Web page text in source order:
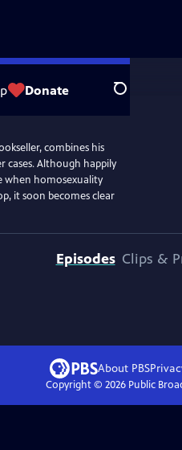
Donate Search
combines his
Although happily
when homosexuality
it soon becomes clear
Episodes Clips &
About PBS
Copyright © 2026Public